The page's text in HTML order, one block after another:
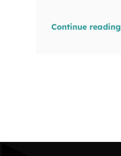
Continue reading